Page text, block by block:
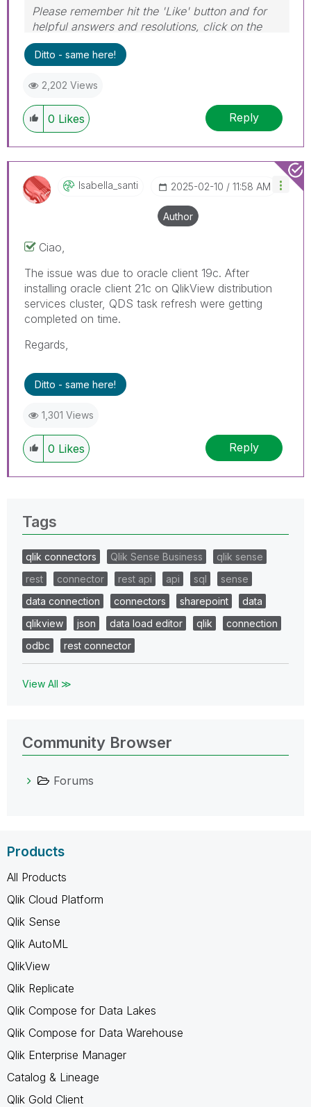
Please remember hit the 'Like' button and for
helpful answers and resolutions, click on the
'Accept As Solution' button. Cheers!
Ditto - same here!
2,202 Views
0 Likes Reply
Isabella_santi ‎2025-02-10 11:58 AM
Author
Ciao,
The issue was due to oracle client 19c. After
installing oracle client 21c on QlikView distribution
services cluster, QDS task refresh were getting
completed on time.
Regards,
Ditto - same here!
1,301 Views
0 Likes Reply
Tags
qlik connectors Qlik Sense Business
qlik sense
rest
connector rest api api sql
sense
data connection
connectors sharepoint
data
qlikview
json data load editor qlik
connection
odbc
rest connector
View All ≫
Community Browser
Forums
Products
All Products
Qlik Cloud Platform
Qlik Sense
Qlik AutoML
QlikView
Qlik Replicate
Qlik Compose for Data Lakes
Qlik Compose for Data Warehouse
Qlik Enterprise Manager
Catalog & Lineage
Qlik Gold Client